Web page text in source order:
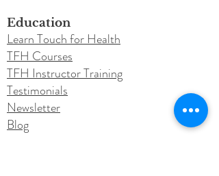
Education
Learn Touch for Health
TFH Courses
TFH Instructor Training
Testimonials
Newsletter
Blog